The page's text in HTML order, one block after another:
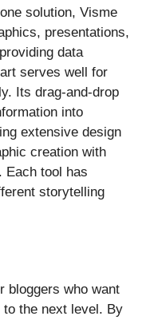
solution, Visme
presentations,
data
serves well for
Its drag-and-drop
into
extensive design
creation with
Each tool has
storytelling
bloggers who want
the next level. By